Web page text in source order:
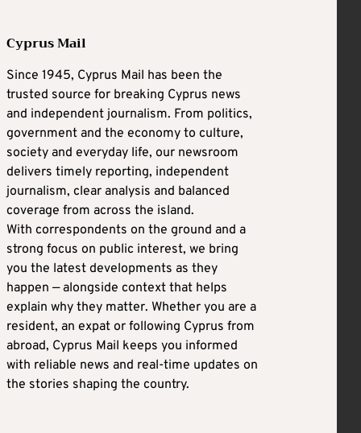
Cyprus Mail
Since 1945, Cyprus Mail has been the
trusted source for breaking Cyprus news
and independent journalism. From politics,
government and the economy to culture,
society and everyday life, our newsroom
delivers timely reporting, independent
journalism, clear analysis and balanced
coverage from across the island.
With correspondents on the ground and a
strong focus on public interest, we bring
you the latest developments as they
happen — alongside context that helps
explain why they matter. Whether you are a
resident, an expat or following Cyprus from
abroad, Cyprus Mail keeps you informed
with reliable news and real-time updates on
the stories shaping the country.